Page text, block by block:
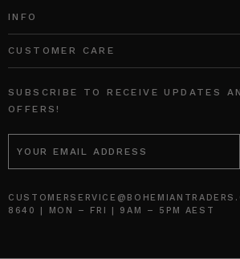
INFO
CUSTOMER CARE
SUBSCRIBE TO RECEIVE UPDATES
OFFERS!
EMAIL
ADDRESS
8640 | MON – FRI | 9AM – 5PM AEST